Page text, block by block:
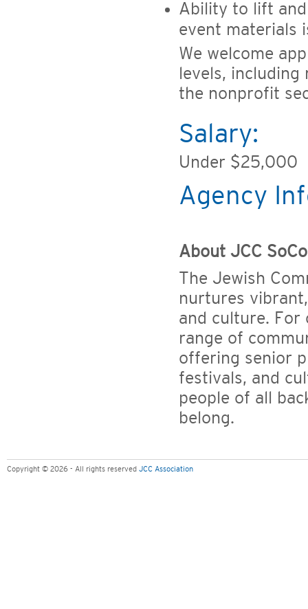
Ability to lift
event materials
We welcome
levels,
the nonprofit
Salary:
Under $25,000
Agency
About JCC SoCo
The Jewish
nurtures
and culture. For
range of
offering senior
festivals, and
people of all
belong.
Copyright © 2026 - All rights reserved JCC Association